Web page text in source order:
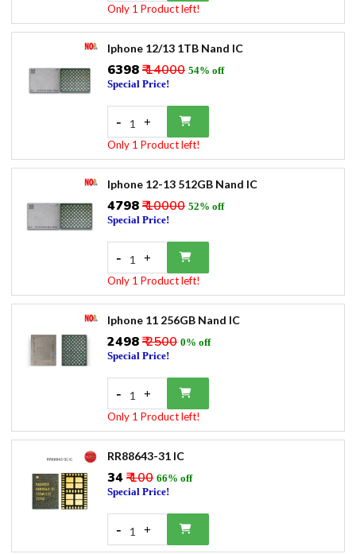
Only 1 Product left!
Iphone 12/13 1TB Nand IC
₹6398₹ 14000 54% off
Special Price!
- 1 +
Only 1 Product left!
Iphone 12-13 512GB Nand IC
₹4798₹ 10000 52% off
Special Price!
- 1 +
Only 1 Product left!
Iphone 11 256GB Nand IC
₹2498₹ 2500 0% off
Special Price!
- 1 +
Only 1 Product left!
RR88643-31 IC
₹34₹ 100 66% off
Special Price!
- 1 +